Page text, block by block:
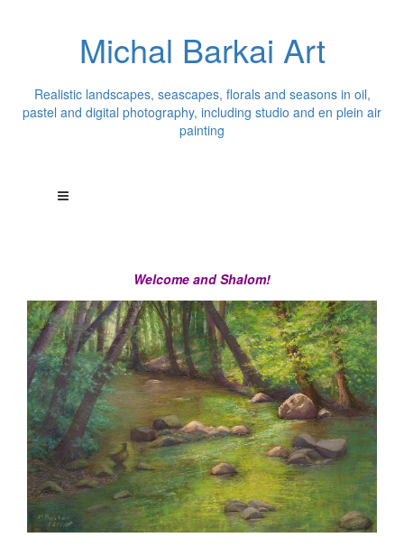
Michal Barkai Art
Realistic landscapes, seascapes, florals and seasons in oil,
pastel and digital photography, including studio and en plein air
painting
Welcome and Shalom!